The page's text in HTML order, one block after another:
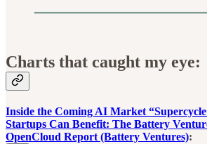
Charts that caught my eye:
Inside the Coming AI Market
Startups Can Benefit: The Battery
OpenCloud Report (Battery Ventures):